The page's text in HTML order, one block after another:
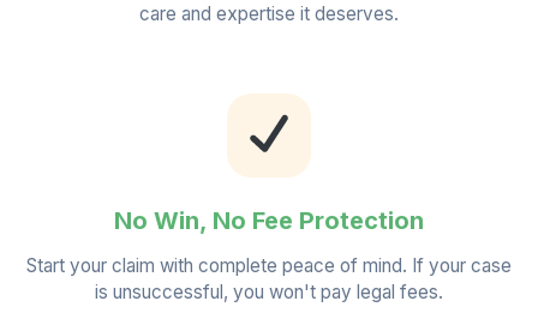
care and expertise it deserves.
No Win, No Fee Protection
Start your claim with complete peace of mind. If your case
is unsuccessful, you won't pay legal fees.